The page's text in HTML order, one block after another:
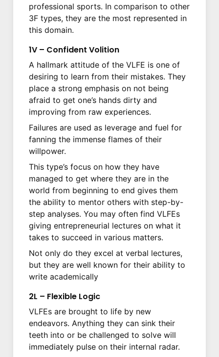
professional sports. In comparison to other
3F types, they are the most represented in
this domain.
1V – Confident Volition
A hallmark attitude of the VLFE is one of
desiring to learn from their mistakes. They
place a strong emphasis on not being
afraid to get one’s hands dirty and
improving from raw experiences.
Failures are used as leverage and fuel for
fanning the immense flames of their
willpower.
This type’s focus on how they have
managed to get where they are in the
world from beginning to end gives them
the ability to mentor others with step-by-
step analyses. You may often find VLFEs
giving entrepreneurial lectures on what it
takes to succeed in various matters.
Not only do they excel at verbal lectures,
but they are well known for their ability to
write academically
2L – Flexible Logic
VLFEs are brought to life by new
endeavors. Anything they can sink their
teeth into or be challenged to solve will
immediately pulse on their internal radar.